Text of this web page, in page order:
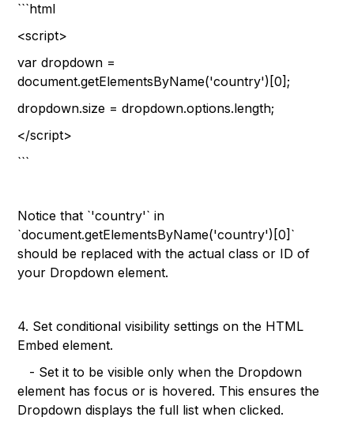
```html
<script>
var dropdown =
document.getElementsByName('country')[0];
dropdown.size = dropdown.options.length;
</script>
```
Notice that `'country'` in
`document.getElementsByName('country')[0]`
should be replaced with the actual class or ID of
your Dropdown element.
4. Set conditional visibility settings on the HTML
Embed element.
- Set it to be visible only when the Dropdown
element has focus or is hovered. This ensures the
Dropdown displays the full list when clicked.